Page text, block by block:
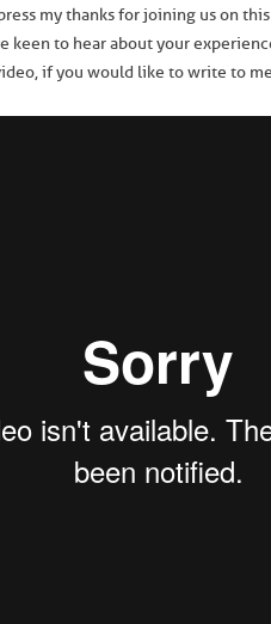
my thanks for joining us on
keen to hear about your
if you would like to write to